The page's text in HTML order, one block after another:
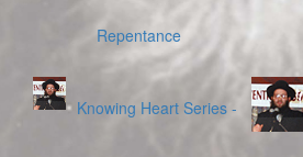
Repentance
Knowing Heart Series -